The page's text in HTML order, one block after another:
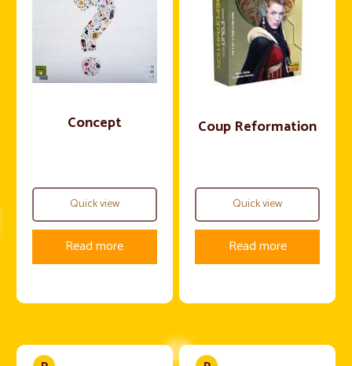
Concept
Quick view
Read more
Coup Reformation
Quick view
Read more